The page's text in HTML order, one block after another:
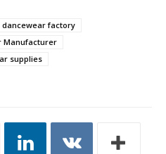
dancewear factory
Manufacturer
supplies